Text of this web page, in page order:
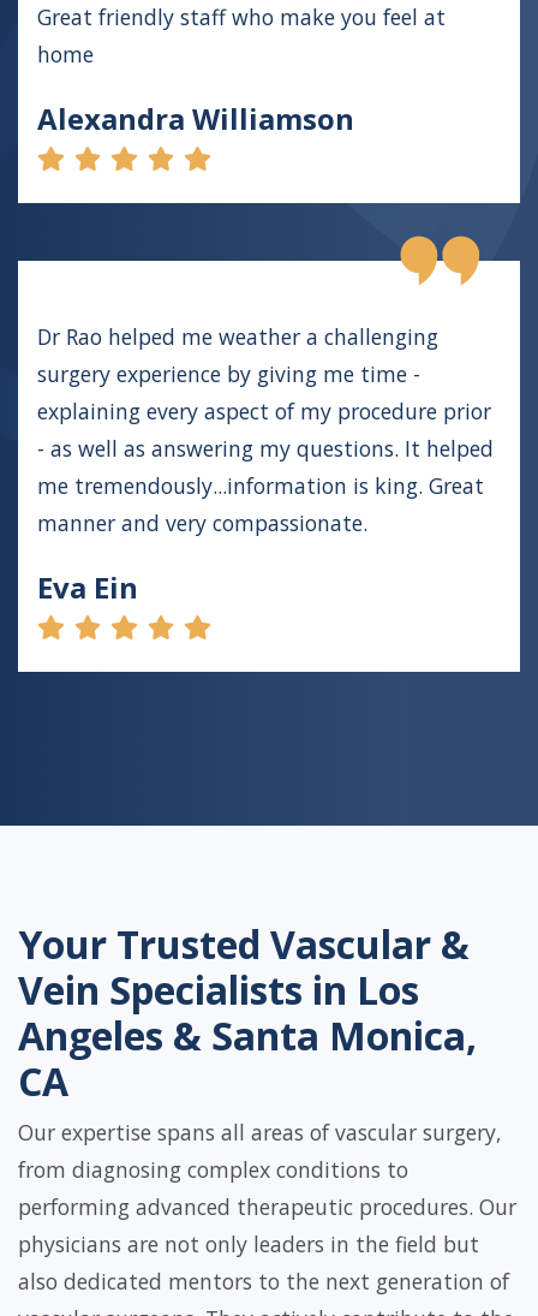
Great friendly staff who make you feel at
home
Alexandra Williamson
Dr Rao helped me weather a challenging
surgery experience by giving me time -
explaining every aspect of my procedure prior
- as well as answering my questions. It helped
me tremendously...information is king. Great
manner and very compassionate.
Eva Ein
Your Trusted Vascular &
Vein Specialists in Los
Angeles & Santa Monica,
CA
Our expertise spans all areas of vascular surgery,
from diagnosing complex conditions to
performing advanced therapeutic procedures. Our
physicians are not only leaders in the field but
also dedicated mentors to the next generation of